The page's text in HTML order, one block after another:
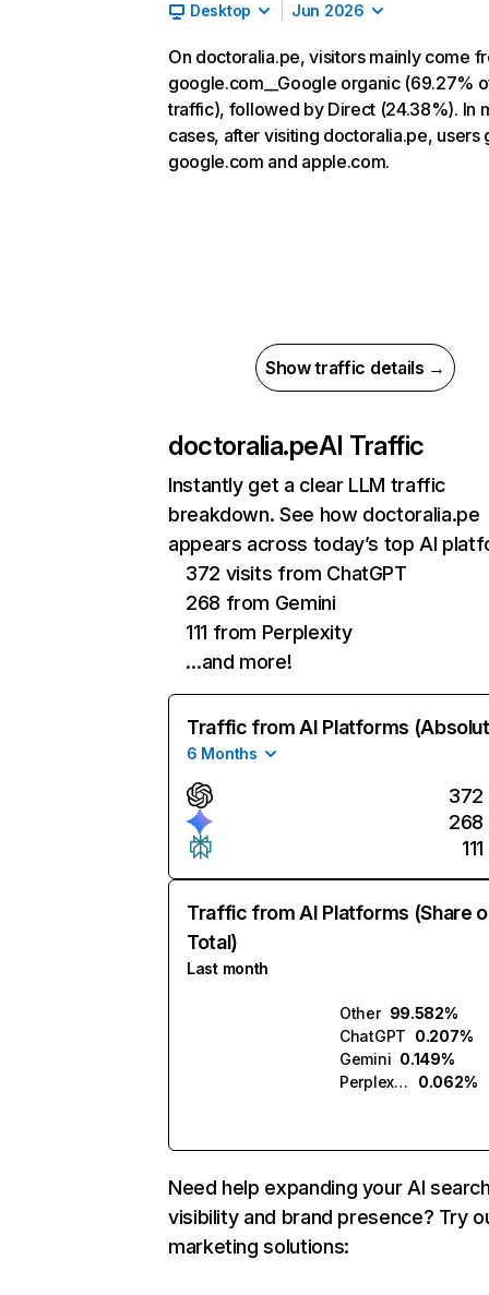
Desktop Jun 2026
On doctoralia.pe, visitors mainly come
google.com__Google organic (69.27%
traffic), followed by Direct (24.38%). In
cases, after visiting doctoralia.pe, users
google.com and apple.com.
Show traffic details →
doctoralia.peAI Traffic
Instantly get a clear LLM traffic
breakdown. See how doctoralia.pe
appears across today’s top AI
372 visits from ChatGPT
268 from Gemini
111 from Perplexity
…and more!
Traffic from AI Platforms
6 Months
372
268
111
Traffic from AI Platforms (Share
Total)
Last month
Other 99.582%
ChatGPT 0.207%
Gemini 0.149%
Perplexity
0.062%
Need help expanding your AI
visibility and brand presence? Try
marketing solutions: